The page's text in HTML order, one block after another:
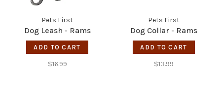
Pets First
Dog Leash - Rams
ADD TO CART
$16.99
Pets First
Dog Collar - Rams
ADD TO CART
$13.99